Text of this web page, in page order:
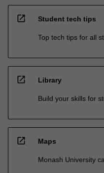
open_in_new Student tech tips
Top tech tips for all
open_in_new Library
Build your skills for
open_in_new Maps
Monash University